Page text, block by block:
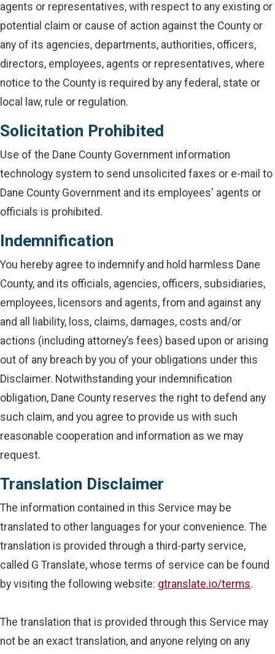
agents or representatives, with respect to any existing or
potential claim or cause of action against the County or
any of its agencies, departments, authorities, officers,
directors, employees, agents or representatives, where
notice to the County is required by any federal, state or
local law, rule or regulation.
Solicitation Prohibited
Use of the Dane County Government information
technology system to send unsolicited faxes or e-mail to
Dane County Government and its employees' agents or
officials is prohibited.
Indemnification
You hereby agree to indemnify and hold harmless Dane
County, and its officials, agencies, officers, subsidiaries,
employees, licensors and agents, from and against any
and all liability, loss, claims, damages, costs and/or
actions (including attorney’s fees) based upon or arising
out of any breach by you of your obligations under this
Disclaimer. Notwithstanding your indemnification
obligation, Dane County reserves the right to defend any
such claim, and you agree to provide us with such
reasonable cooperation and information as we may
request.
Translation Disclaimer
The information contained in this Service may be
translated to other languages for your convenience. The
translation is provided through a third-party service,
called G Translate, whose terms of service can be found
by visiting the following website: gtranslate.io/terms.
The translation that is provided through this Service may
not be an exact translation, and anyone relying on any